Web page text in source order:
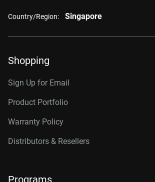
Country/Region: Singapore
Shopping
Sign Up for Email
Product Portfolio
Warranty Policy
Distributors & Resellers
Programs